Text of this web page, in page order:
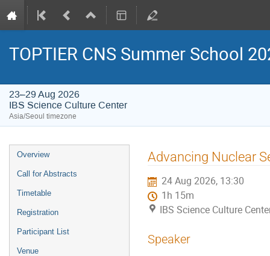
TOPTIER CNS Summer School
23–29 Aug 2026
IBS Science Culture Center
Asia/Seoul timezone
Event
menu
Overview
Call for Abstracts
Timetable
Registration
Participant List
Venue
Advancing Nuclear
24 Aug 2026, 13:30
1h 15m
IBS Science Culture
Speaker